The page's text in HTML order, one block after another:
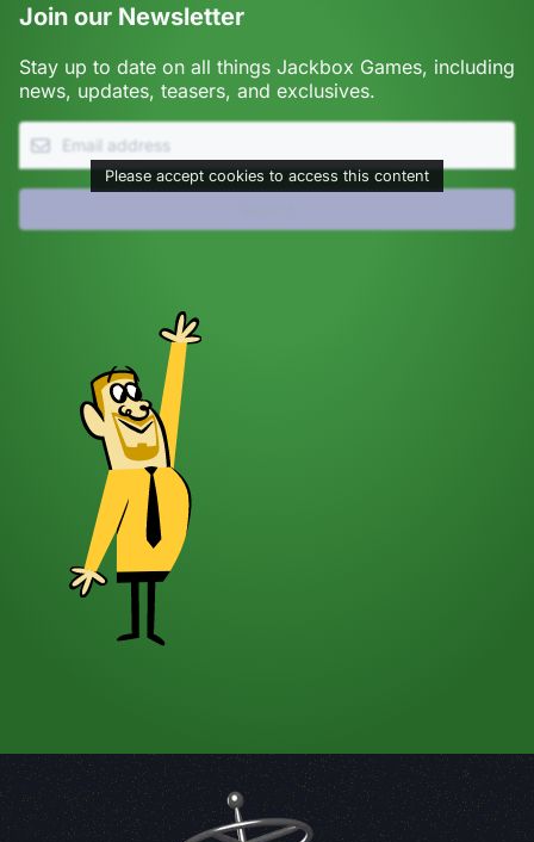
Join our Newsletter
Stay up to date on all things Jackbox Games, including
news, updates, teasers, and exclusives.
Please accept cookies to access this content